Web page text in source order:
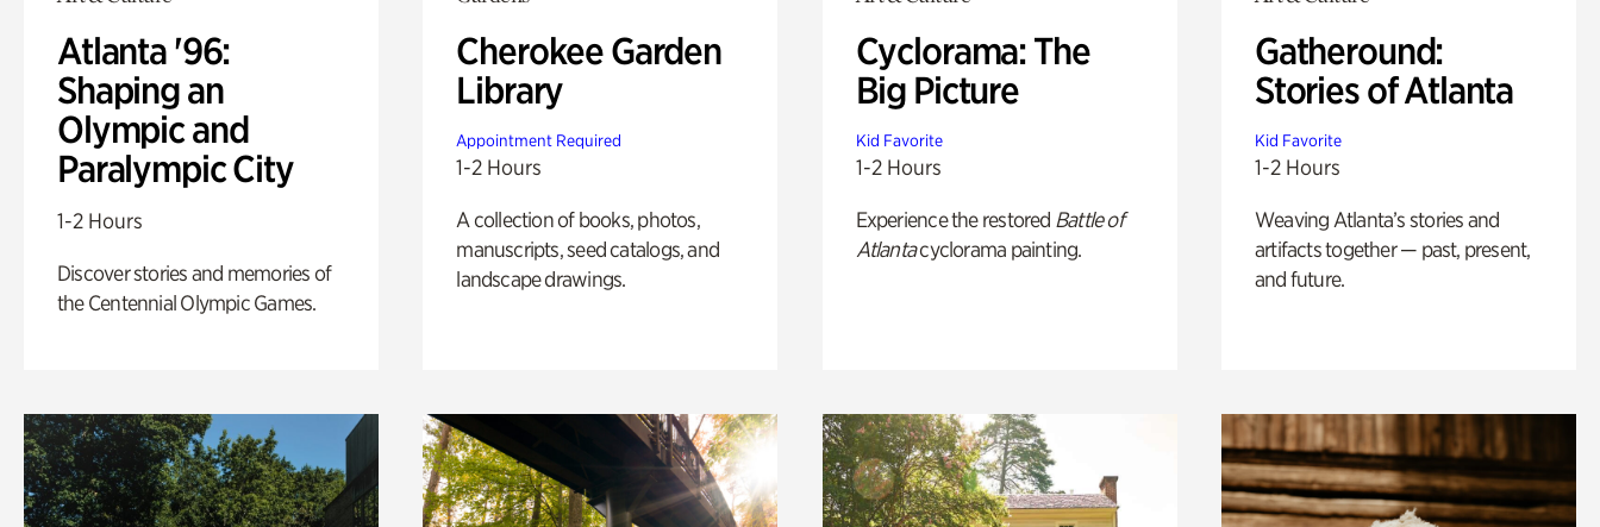
Atlanta '96:
Shaping an
Olympic and
Paralympic City
1-2 Hours
Discover stories and memories of
the Centennial Olympic Games.
Cherokee Garden
Library
Appointment Required
1-2 Hours
A collection of books, photos,
manuscripts, seed catalogs, and
landscape drawings.
Cyclorama: The
Big Picture
Kid Favorite
1-2 Hours
Experience the restored Battle of
Atlantacyclorama painting.
Gatheround:
Stories of Atlanta
Kid Favorite
1-2 Hours
Weaving Atlanta’s stories and
artifacts together — past, present,
and future.